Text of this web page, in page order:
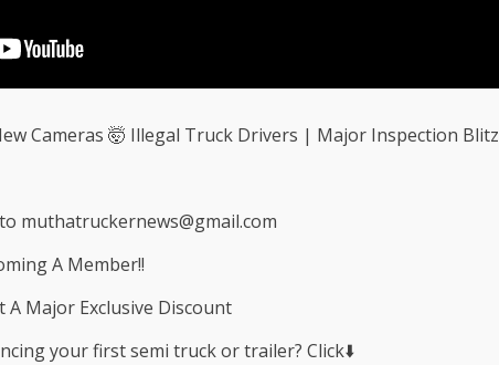
Cameras 🤯 Illegal Truck Drivers | Major Inspection Blitz
muthatruckernews@gmail.com
A Member!!
Major Exclusive Discount
your first semi truck or trailer? Click⬇️